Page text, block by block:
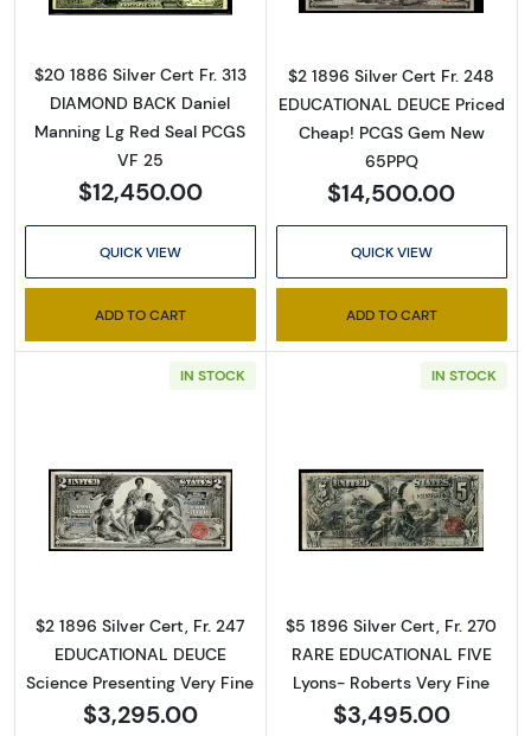
$20 1886 Silver Cert Fr. 313
DIAMOND BACK Daniel
Manning Lg Red Seal PCGS
VF 25
$12,450.00
QUICK VIEW
ADD TO CART
$2 1896 Silver Cert Fr. 248
EDUCATIONAL DEUCE Priced
Cheap! PCGS Gem New
65PPQ
$14,500.00
QUICK VIEW
ADD TO CART
IN STOCK
Read more about$2 1896 Small Red Silver
$2 1896 Silver Cert, Fr. 247
EDUCATIONAL DEUCE
Science Presenting Very Fine
$3,295.00
IN STOCK
Read more
$5 1896 Silver Cert, Fr. 270
RARE EDUCATIONAL FIVE
Lyons- Roberts Very Fine
$3,495.00
Executive Currency's
Catalog
currency, coins, and collectibles.
Please know this is a digital/ e-catalog only;
therefore, no printed copies are available.